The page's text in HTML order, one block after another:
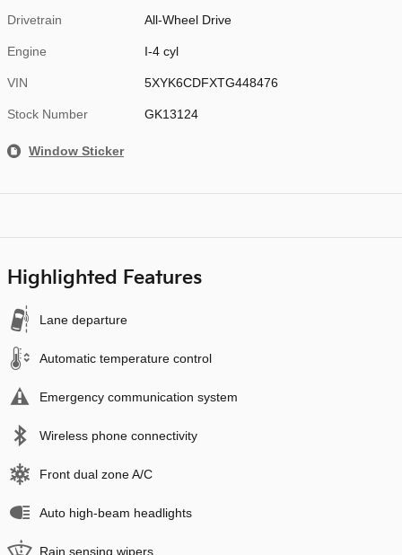
Drivetrain All-Wheel Drive
Engine I-4 cyl
VIN 5XYK6CDFXTG448476
Stock Number GK13124
Window Sticker
Highlighted Features
Lane departure
Automatic temperature control
Emergency communication system
Wireless phone connectivity
Front dual zone A/C
Auto high-beam headlights
Rain sensing wipers